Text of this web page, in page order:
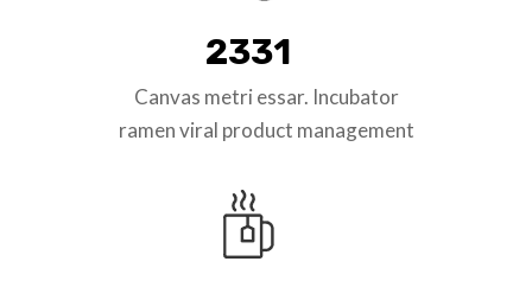
2331
Canvas metri essar. Incubator
ramen viral product management